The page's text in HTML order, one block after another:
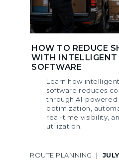
HOW TO REDUCE
WITH INTELLIGENT
SOFTWARE
Learn how
software reduces
through AI-powered
optimization,
real-time visibility,
utilization.
ROUTE PLANNING |